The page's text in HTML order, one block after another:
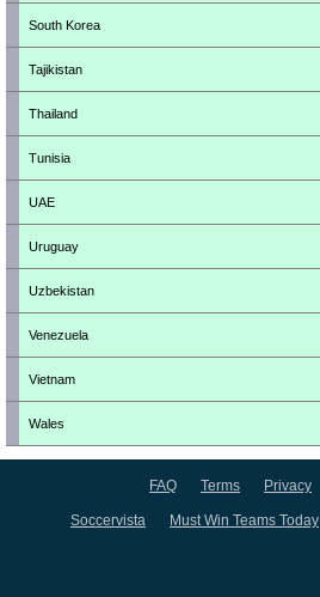
South Korea
Tajikistan
Thailand
Tunisia
UAE
Uruguay
Uzbekistan
Venezuela
Vietnam
Wales
FAQ Terms Privacy
Soccervista Must Win Teams Today